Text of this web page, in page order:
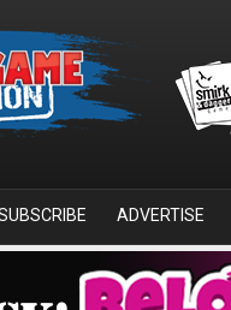
ADVERTISE